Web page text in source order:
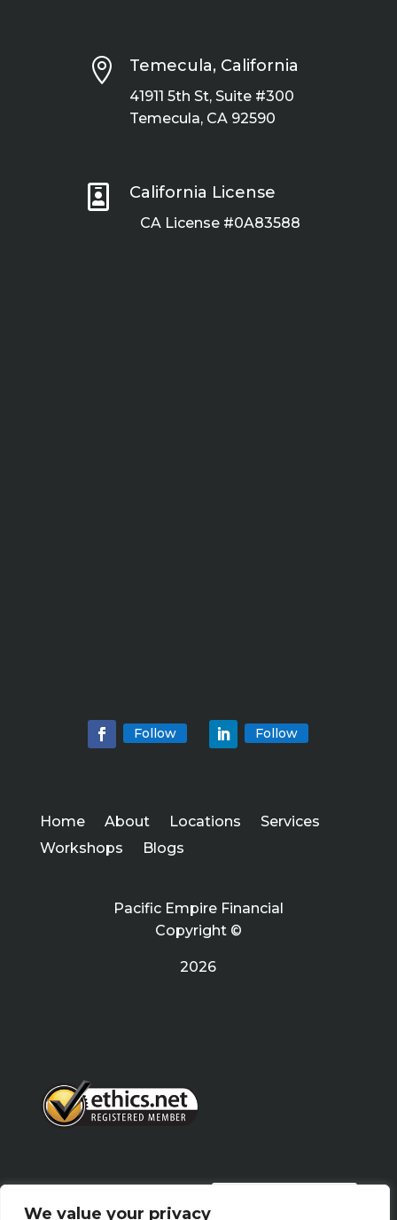
We value your privacy
 Temecula, California
41911 5th St, Suite #300
Temecula, CA 92590
 California License
CA License #0A83588
Follow Follow
Home About Locations
Services
Workshops
Blogs
Pacific Empire Financial
Copyright ©
2026